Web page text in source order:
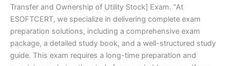
Transfer and Ownership of Utility Stock] Exam. “At
ESOFTCERT, we specialize in delivering complete exam
preparation solutions, including a comprehensive exam
package, a detailed study book, and a well-structured study
guide. This exam requires a long-time preparation and